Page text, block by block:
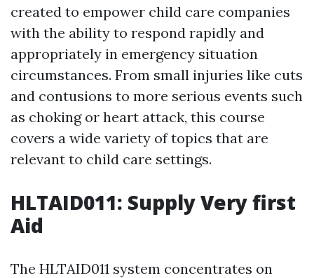
created to empower child care companies
with the ability to respond rapidly and
appropriately in emergency situation
circumstances. From small injuries like cuts
and contusions to more serious events such
as choking or heart attack, this course
covers a wide variety of topics that are
relevant to child care settings.
HLTAID011: Supply Very first
Aid
The HLTAID011 system concentrates on